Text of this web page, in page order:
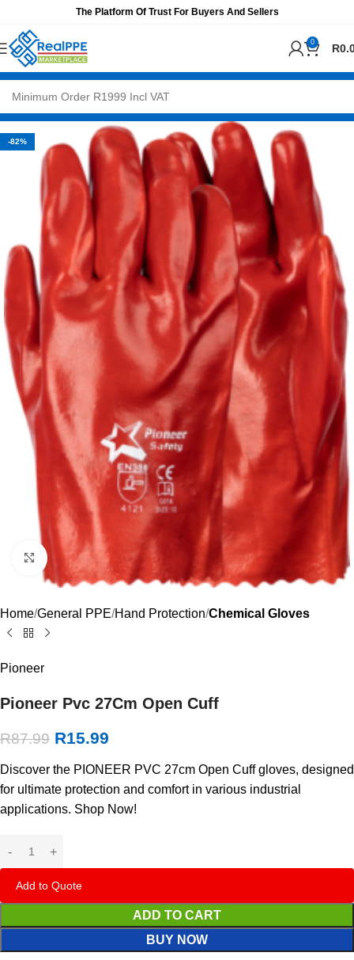
The Platform Of Trust For Buyers And Sellers
0 R
-82%
Click to enlarge
Home General PPE Hand Protection Chemical Gloves
Pioneer
Pioneer Pvc 27Cm Open Cuff
R87.99 R15.99
Discover the PIONEER PVC 27cm Open Cuff gloves, designed
for ultimate protection and comfort in various industrial
applications. Shop Now!
Add to Quote
ADD TO CART
BUY NOW